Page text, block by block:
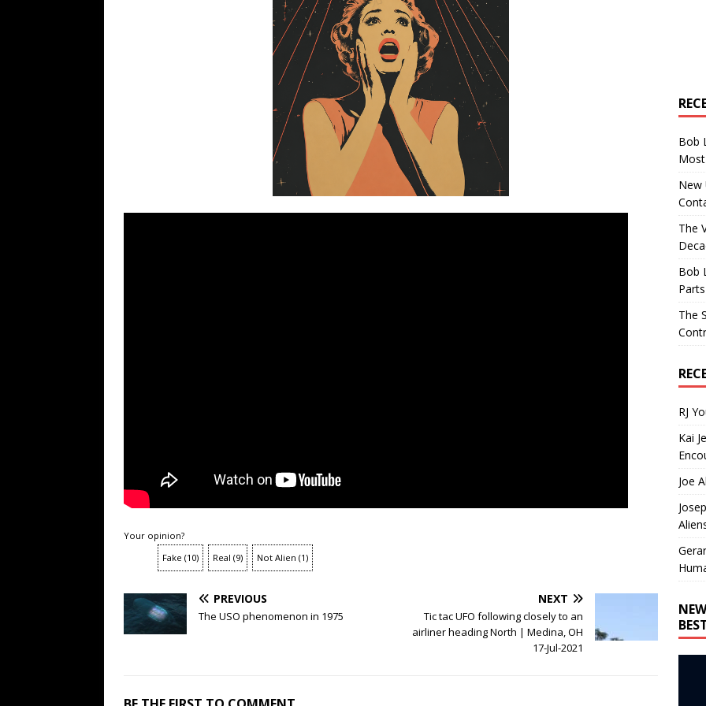
Your opinion?
Fake (10) Real (9) Not Alien (1)
PREVIOUS
The USO phenomenon in 1975
NEXT
Tic tac UFO following closely to an
airliner heading North | Medina, OH
17-Jul-2021
Bob
New
The
Bob
The
RJ
Kai
Joe